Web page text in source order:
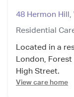
48 Hermon Hill,
Residential
Located in a
London,
High Street.
View care home